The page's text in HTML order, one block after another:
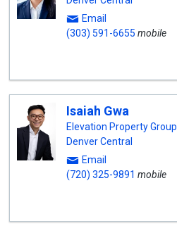
Email
(303) 591-6655 mobile
Isaiah Gwa
Elevation Property Group
Denver Central
Email
(720) 325-9891 mobile